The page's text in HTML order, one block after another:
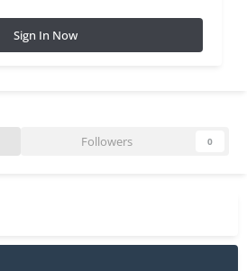
Sign In Now
Followers 0